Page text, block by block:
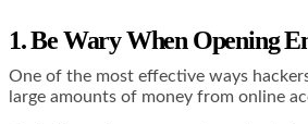
1. Be Wary When Opening
One of the most effective ways
large amounts of money from online